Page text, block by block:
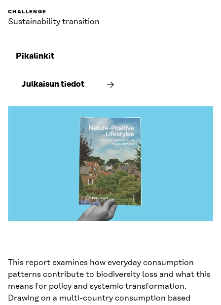
CHALLENGE
Sustainability transition
Pikalinkit
Julkaisun tiedot
This report examines how everyday consumption
patterns contribute to biodiversity loss and what this
means for policy and systemic transformation.
Drawing on a multi-country consumption based